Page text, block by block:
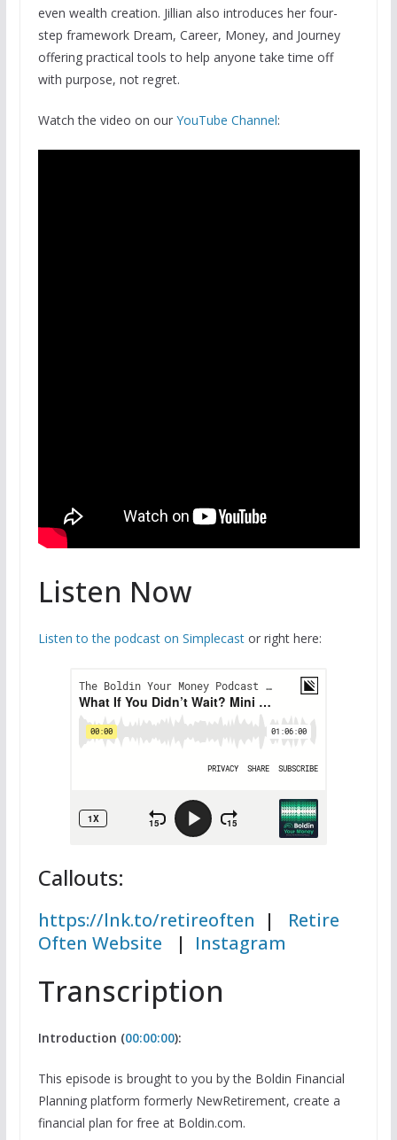
even wealth creation. Jillian also introduces her four-
step framework Dream, Career, Money, and Journey
offering practical tools to help anyone take time off
with purpose, not regret.
Watch the video on our YouTube Channel:
Listen Now
Listen to the podcast on Simplecastor right here:
Callouts:
https://lnk.to/retireoften | Retire
Often Website | Instagram
Transcription
Introduction (00:00:00):
This episode is brought to you by the Boldin Financial
Planning platform formerly NewRetirement, create a
financial plan for free at Boldin.com.